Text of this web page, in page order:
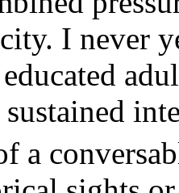
I never
sustained
a